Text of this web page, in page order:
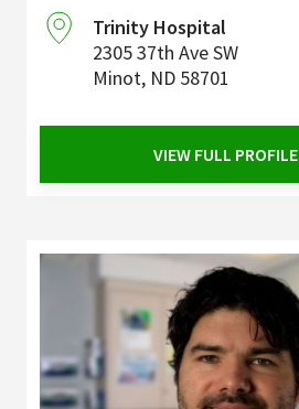
Trinity Hospital
2305 37th Ave SW
Minot, ND 58701
VIEW FULL PROFILE